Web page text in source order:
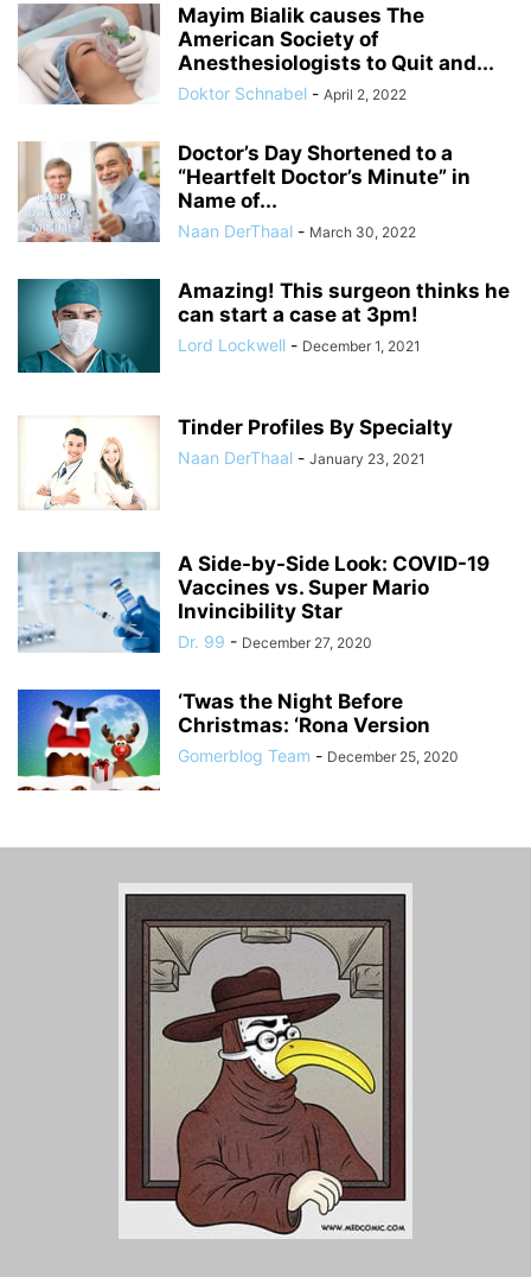
Mayim Bialik causes The
American Society of
Anesthesiologists to Quit and...
Doktor Schnabel - April 2, 2022
Doctor’s Day Shortened to a
“Heartfelt Doctor’s Minute” in
Name of...
Naan DerThaal - March 30, 2022
Amazing! This surgeon thinks he
can start a case at 3pm!
Lord Lockwell - December 1, 2021
Tinder Profiles By Specialty
Naan DerThaal - January 23, 2021
A Side-by-Side Look: COVID-19
Vaccines vs. Super Mario
Invincibility Star
Dr. 99 - December 27, 2020
‘Twas the Night Before
Christmas: ‘Rona Version
Gomerblog Team - December 25, 2020